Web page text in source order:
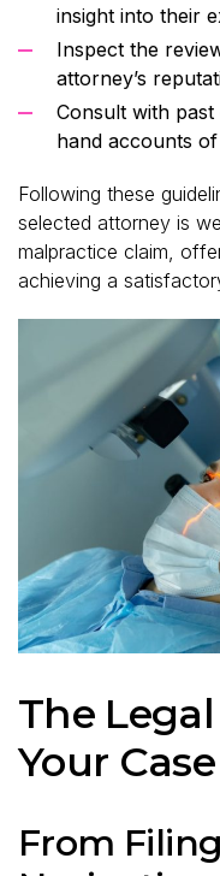
insight into their
Inspect the
attorney’s
Consult with
hand accounts
Following these
selected attorney is
malpractice claim,
achieving a
The
Your Case
From